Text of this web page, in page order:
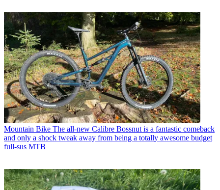
Mountain Bike The all-new Calibre Bossnut is a fantastic comeback
and only a shock tweak away from being a totally awesome budget
full-sus MTB